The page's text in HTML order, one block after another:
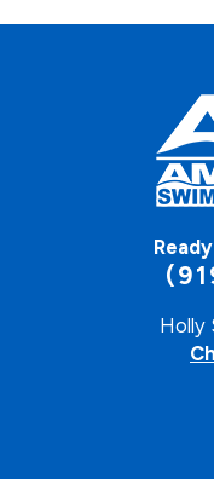
Holly